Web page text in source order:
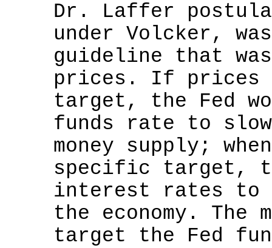
Dr. Laffer
under Volcker,
guideline that
prices. If prices
target, the Fed
funds rate to
money supply;
specific target,
interest rates to
the economy. The
target the Fed